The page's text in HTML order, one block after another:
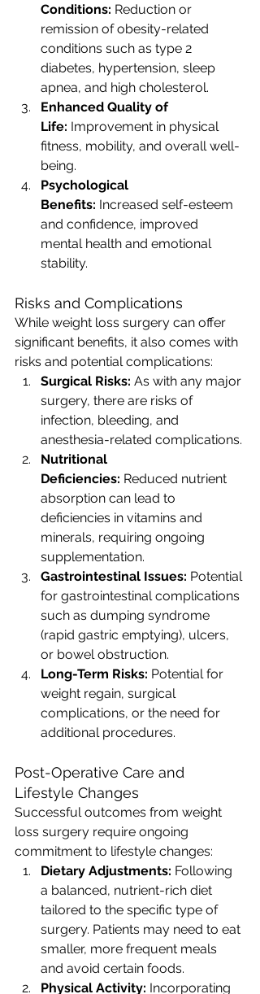
Conditions: Reduction or
remission of obesity-related
conditions such as type 2
diabetes, hypertension, sleep
apnea, and high cholesterol.
Enhanced Quality of
Life: Improvement in physical
fitness, mobility, and overall well-
being.
Psychological
Benefits: Increased self-esteem
and confidence, improved
mental health and emotional
stability.
Risks and Complications
While weight loss surgery can offer
significant benefits, it also comes with
risks and potential complications:
Surgical Risks: As with any major
surgery, there are risks of
infection, bleeding, and
anesthesia-related complications.
Nutritional
Deficiencies: Reduced nutrient
absorption can lead to
deficiencies in vitamins and
minerals, requiring ongoing
supplementation.
Gastrointestinal Issues: Potential
for gastrointestinal complications
such as dumping syndrome
(rapid gastric emptying), ulcers,
or bowel obstruction.
Long-Term Risks: Potential for
weight regain, surgical
complications, or the need for
additional procedures.
Post-Operative Care and
Lifestyle Changes
Successful outcomes from weight
loss surgery require ongoing
commitment to lifestyle changes:
Dietary Adjustments: Following
a balanced, nutrient-rich diet
tailored to the specific type of
surgery. Patients may need to eat
smaller, more frequent meals
and avoid certain foods.
Physical Activity: Incorporating